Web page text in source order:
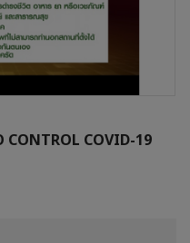
CONTROL COVID-19